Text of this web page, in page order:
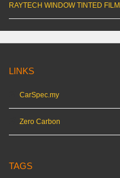
RAYTECH WINDOW TINTED
LINKS
CarSpec.my
Zero Carbon
TAGS